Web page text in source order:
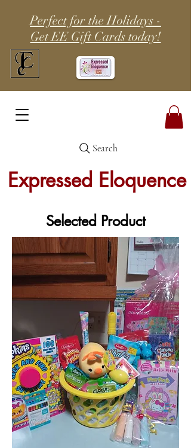
Perfect for the Holidays -
Get EE Gift Cards today!
Expressed Eloquence
Search
Selected Product